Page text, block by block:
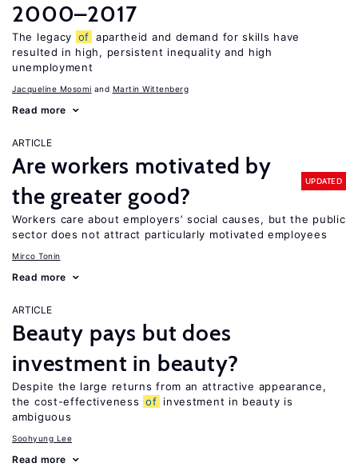
2000–2017
The legacy of apartheid and demand for skills have
resulted in high, persistent inequality and high
unemployment
Jacqueline Mosomi Martin Wittenberg
Read more
ARTICLE
Are workers motivated by
the greater good?
UPDATED
Workers care about employers’ social causes, but the public
sector does not attract particularly motivated employees
Mirco Tonin
Read more
ARTICLE
Beauty pays but does
investment in beauty?
Despite the large returns from an attractive appearance,
the cost-effectiveness of investment in beauty is
ambiguous
Soohyung Lee
Read more